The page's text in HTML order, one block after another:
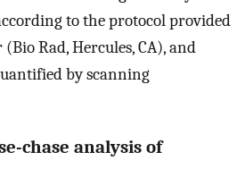
to the protocol provided
Rad, Hercules, CA), and
by scanning
chase analysis of